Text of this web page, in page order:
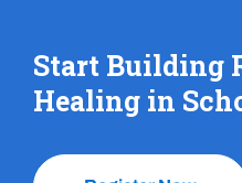
Start Building
Healing in